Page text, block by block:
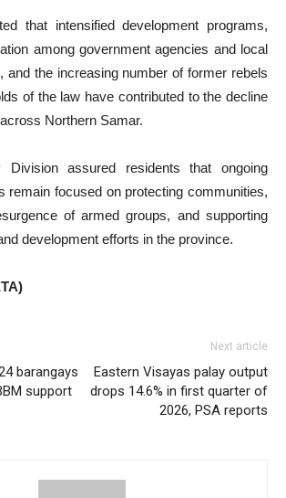
that intensified development programs,
among government agencies and local
and the increasing number of former rebels
of the law have contributed to the decline
Northern Samar.
Division assured residents that ongoing
remain focused on protecting communities,
of armed groups, and supporting
development efforts in the province.
barangays
support
Next article
Eastern Visayas palay output
drops 14.6% in first quarter of
2026, PSA reports